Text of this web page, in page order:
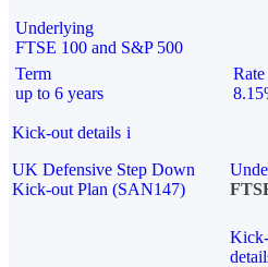
Underlying
FTSE 100 and S&P 500
Term
up to 6 years
Rate
Kick-out details i
UK Defensive Step Down
Kick-out Plan (SAN147)